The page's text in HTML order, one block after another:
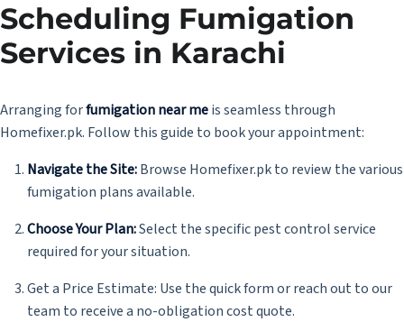
Scheduling Fumigation
Services in Karachi
Arranging forfumigation near meis seamless through
Homefixer.pk. Follow this guide to book your appointment:
Navigate the Site:Browse Homefixer.pk to review the various
fumigation plans available.
Choose Your Plan:Select the specific pest control service
required for your situation.
Get a Price Estimate: Use the quick form or reach out to our
team to receive a no-obligation cost quote.